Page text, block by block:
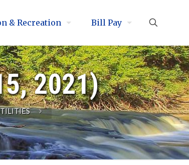
& Recreation Bill Pay
2021)